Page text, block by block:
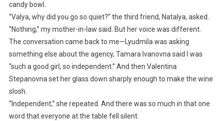
candy bowl.
“Valya, why did you go so quiet?” the third friend, Natalya, asked.
“Nothing,” my mother-in-law said. But her voice was different.
The conversation came back to me—Lyudmila was asking
something else about the agency, Tamara Ivanovna said I was
“such a good girl, so independent.” And then Valentina
Stepanovna set her glass down sharply enough to make the wine
slosh.
“Independent,” she repeated. And there was so much in that one
word that everyone at the table fell silent.